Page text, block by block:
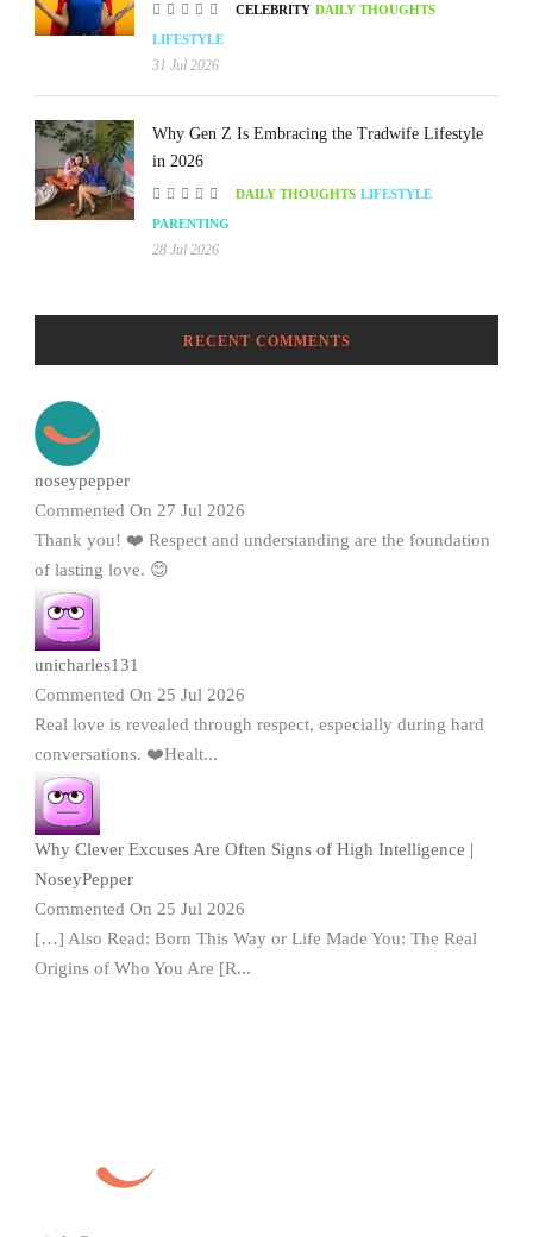
CELEBRITY DAILY THOUGHTS
LIFESTYLE
31 Jul 2026
Why Gen Z Is Embracing the Tradwife Lifestyle
in 2026
DAILY THOUGHTS LIFESTYLE
PARENTING
28 Jul 2026
RECENT COMMENTS
noseypepper
Commented On 27 Jul 2026
Thank you! ❤️ Respect and understanding are the foundation
of lasting love. 😊
unicharles131
Commented On 25 Jul 2026
Real love is revealed through respect, especially during hard
conversations. ❤️Healt...
Why Clever Excuses Are Often Signs of High Intelligence |
NoseyPepper
Commented On 25 Jul 2026
[…] Also Read: Born This Way or Life Made You: The Real
Origins of Who You Are [R...